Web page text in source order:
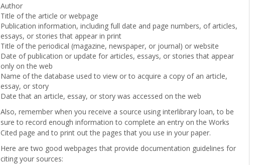
Author
Title of the article or webpage
Publication information, including full date and page numbers, of articles,
essays, or stories that appear in print
Title of the periodical (magazine, newspaper, or journal) or website
Date of publication or update for articles, essays, or stories that appear
only on the web
Name of the database used to view or to acquire a copy of an article,
essay, or story
Date that an article, essay, or story was accessed on the web
Also, remember when you receive a source using interlibrary loan, to be
sure to record enough information to complete an entry on the Works
Cited page and to print out the pages that you use in your paper.
Here are two good webpages that provide documentation guidelines for
citing your sources: